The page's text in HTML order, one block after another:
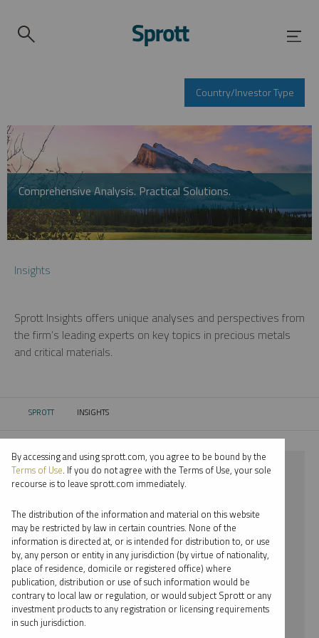
Country/Investor Type
Comprehensive Analysis. Practical Solutions.
Insights
Sprott Insights offers unique analyses and perspectives from
the firm’s leading experts on key topics in precious metals
and critical materials.
SPROTT CURRENT:
INSIGHTS
⨯ 2018
⨯ RYAN MCINTYRE
By date
By topic
By type
By accessing and using sprott.com, you agree to be bound by the
Terms of Use. If you do not agree with the Terms of Use, your sole
recourse is to leave sprott.com immediately.
The distribution of the information and material on this website
may be restricted by law in certain countries. None of the
information is directed at, or is intended for distribution to, or use
by, any person or entity in any jurisdiction (by virtue of nationality,
place of residence, domicile or registered office) where
publication, distribution or use of such information would be
contrary to local law or regulation, or would subject Sprott or any
investment products to any registration or licensing requirements
in such jurisdiction.